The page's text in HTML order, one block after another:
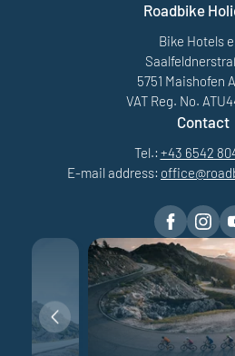
Roadbike
Bike Hotels
5751 Maishofen
VAT Reg. No.
Contact
Tel.: +43 6542
E-mail address: office@